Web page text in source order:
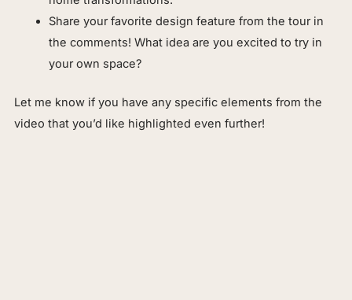
Share your favorite design feature from the tour in
the comments! What idea are you excited to try in
your own space?
Let me know if you have any specific elements from the
video that you’d like highlighted even further!